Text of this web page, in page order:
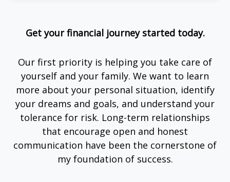
Get your financial journey started today.
Our first priority is helping you take care of
yourself and your family. We want to learn
more about your personal situation, identify
your dreams and goals, and understand your
tolerance for risk. Long-term relationships
that encourage open and honest
communication have been the cornerstone of
my foundation of success.